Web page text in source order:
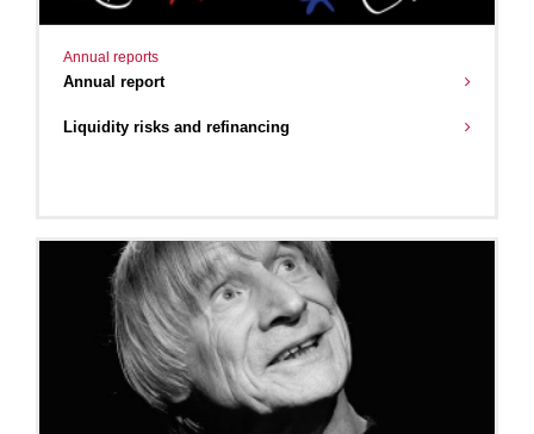
Annual reports
Annual report
Liquidity risks and refinancing